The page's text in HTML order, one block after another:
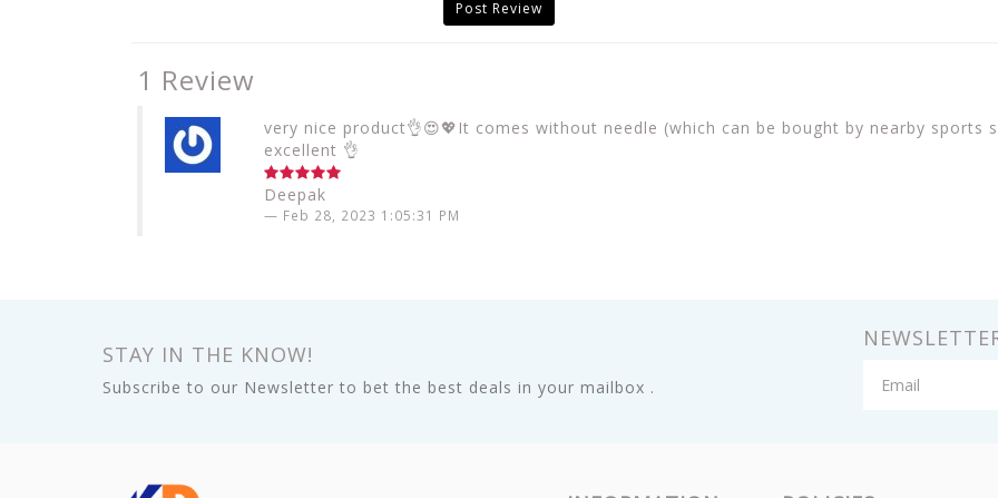
Post Review
1 Review
very nice product👌😍💖It comes without needle (which can be bought by nearby sports
excellent 👌
Deepak
Feb 28, 2023 1:05:31 PM
STAY IN THE KNOW!
Subscribe to our Newsletter to bet the best deals in your mailbox .